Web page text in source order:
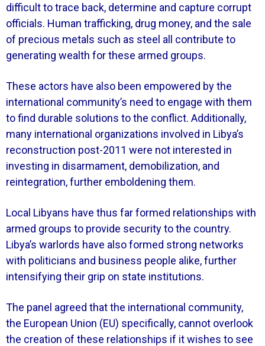
difficult to trace back, determine and capture corrupt
officials. Human trafficking, drug money, and the sale
of precious metals such as steel all contribute to
generating wealth for these armed groups.
These actors have also been empowered by the
international community’s need to engage with them
to find durable solutions to the conflict. Additionally,
many international organizations involved in Libya’s
reconstruction post-2011 were not interested in
investing in disarmament, demobilization, and
reintegration, further emboldening them.
Local Libyans have thus far formed relationships with
armed groups to provide security to the country.
Libya’s warlords have also formed strong networks
with politicians and business people alike, further
intensifying their grip on state institutions.
The panel agreed that the international community,
the European Union (EU) specifically, cannot overlook
the creation of these relationships if it wishes to see